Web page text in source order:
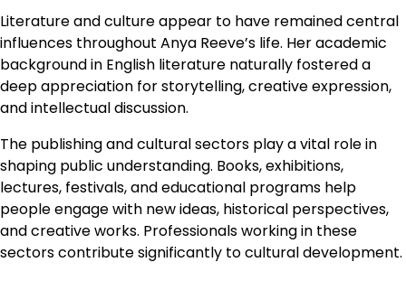
Literature and culture appear to have remained central
influences throughout Anya Reeve’s life. Her academic
background in English literature naturally fostered a
deep appreciation for storytelling, creative expression,
and intellectual discussion.
The publishing and cultural sectors play a vital role in
shaping public understanding. Books, exhibitions,
lectures, festivals, and educational programs help
people engage with new ideas, historical perspectives,
and creative works. Professionals working in these
sectors contribute significantly to cultural development.